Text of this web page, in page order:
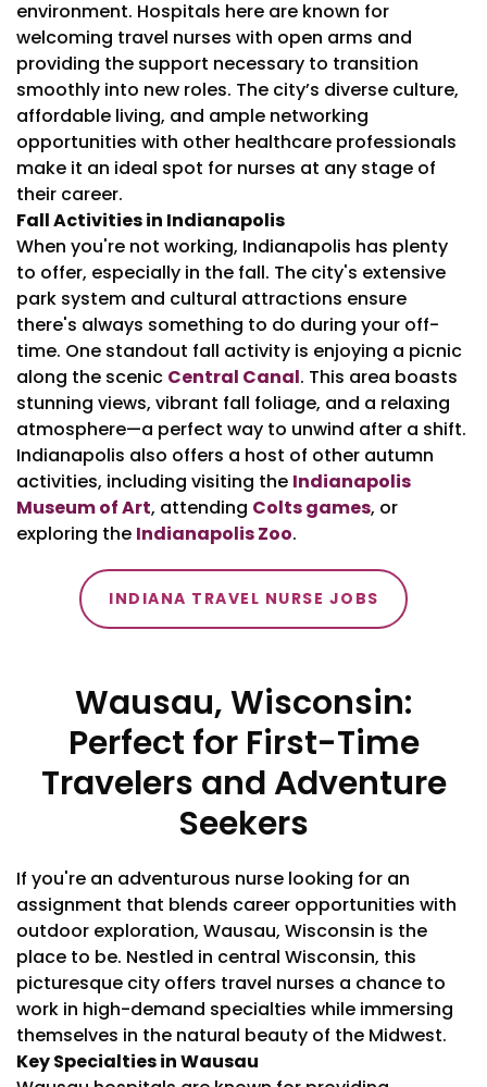
environment. Hospitals here are known for
welcoming travel nurses with open arms and
providing the support necessary to transition
smoothly into new roles. The city’s diverse culture,
affordable living, and ample networking
opportunities with other healthcare professionals
make it an ideal spot for nurses at any stage of
their career.
Fall Activities in Indianapolis
When you're not working, Indianapolis has plenty
to offer, especially in the fall. The city's extensive
park system and cultural attractions ensure
there's always something to do during your off-
time. One standout fall activity is enjoying a picnic
along the scenic Central Canal. This area boasts
stunning views, vibrant fall foliage, and a relaxing
atmosphere—a perfect way to unwind after a shift.
Indianapolis also offers a host of other autumn
activities, including visiting the Indianapolis
Museum of Art, attending Colts games, or
exploring the Indianapolis Zoo.
INDIANA TRAVEL NURSE JOBS
Wausau, Wisconsin:
Perfect for First-Time
Travelers and Adventure
Seekers
If you're an adventurous nurse looking for an
assignment that blends career opportunities with
outdoor exploration, Wausau, Wisconsin is the
place to be. Nestled in central Wisconsin, this
picturesque city offers travel nurses a chance to
work in high-demand specialties while immersing
themselves in the natural beauty of the Midwest.
Key Specialties in Wausau